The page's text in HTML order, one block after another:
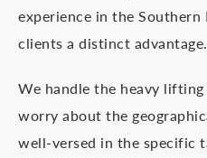
experience in the
clients a distinct advantage.
We handle the heavy
worry about the
well-versed in the specific